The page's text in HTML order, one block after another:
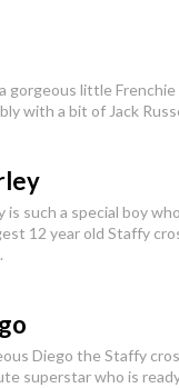
gorgeous little
with a bit of Jack
is such a special boy
12 year old Staffy
Diego the Staffy
superstar who is